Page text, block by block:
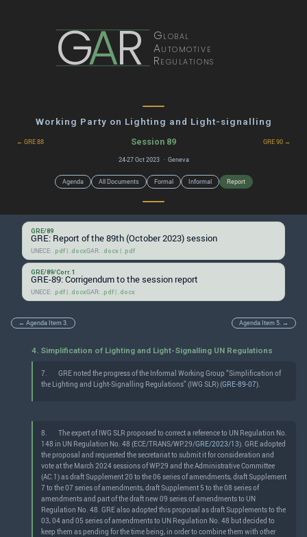
GAR Global
Automotive
Regulations
Working Party on Lighting and Light-signalling
← GRE 88 Session 89 GRE 90 →
24-27 Oct 2023 · Geneva
Agenda All Documents Formal Informal Report
GRE/89
GRE: Report of the 89th (October 2023) session
UNECE: .pdf | .docxGAR: .docx | .pdf
GRE/89/Corr.1
GRE-89: Corrigendum to the session report
UNECE: .pdf | .docxGAR: .pdf | .docx
← Agenda Item 3. Agenda Item 5. →
4. Simplification of Lighting and Light-Signalling UN Regulations
7.
GRE noted the progress of the Informal Working Group “Simplification of
the Lighting and Light-Signalling Regulations” (IWG SLR) (GRE-89-07).
8.
The expert of IWG SLR proposed to correct a reference to UN Regulation No.
148 in UN Regulation No. 48 (ECE/TRANS/WP.29/GRE/2023/13). GRE adopted
the proposal and requested the secretariat to submit it for consideration and
vote at the March 2024 sessions of WP.29 and the Administrative Committee
(AC.1) as draft Supplement 20 to the 06 series of amendments, draft Supplement
7 to the 07 series of amendments, draft Supplement 5 to the 08 series of
amendments and part of the draft new 09 series of amendments to UN
Regulation No. 48. GRE also adopted this proposal as draft Supplements to the
03, 04 and 05 series of amendments to UN Regulation No. 48 but decided to
keep them as pending for the time being, in order to combine them with other